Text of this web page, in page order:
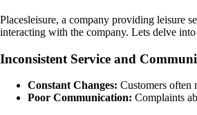
Placesleisure, a company providing leisure
interacting with the company. Lets delve
Inconsistent Service and
Constant Changes: Customers often
Poor Communication: Complaints